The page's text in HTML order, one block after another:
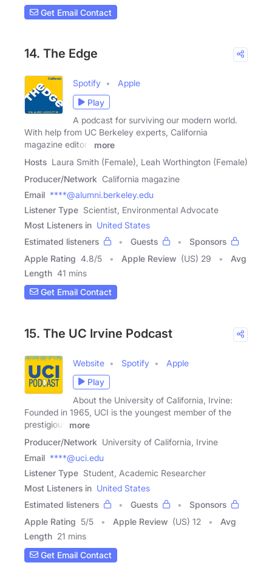
Get Email Contact
14. The Edge
Spotify
Apple
Play
A podcast for surviving our modern world.
With help from UC Berkeley experts, California
magazine editors
more
Hosts Laura Smith (Female), Leah Worthington (Female)
Producer/Network California magazine
Email ****@alumni.berkeley.edu
Listener Type Scientist, Environmental Advocate
Most Listeners in United States
Estimated listeners
Guests
Sponsors
Apple Rating 4.8/5 Apple Review (US) 29
Avg
Length 41 mins
Get Email Contact
15. The UC Irvine Podcast
Website Spotify
Apple
Play
About the University of California, Irvine:
Founded in 1965, UCI is the youngest member of the
prestigious
more
Producer/Network University of California, Irvine
Email ****@uci.edu
Listener Type Student, Academic Researcher
Most Listeners in United States
Estimated listeners
Guests
Sponsors
Apple Rating 5/5 Apple Review (US) 12
Avg
Length 21 mins
Get Email Contact